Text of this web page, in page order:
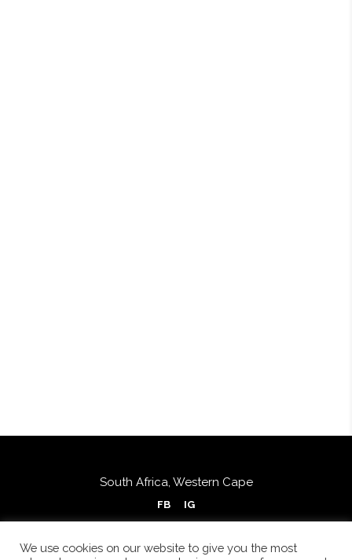
South Africa, Western Cape
FB IG
We use cookies on our website to give you the most